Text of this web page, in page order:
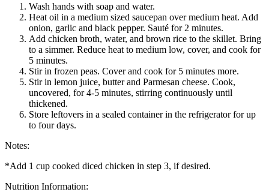
Wash hands with soap and water.
Heat oil in a medium sized saucepan over medium heat. Add
onion, garlic and black pepper. Sauté for 2 minutes.
Add chicken broth, water, and brown rice to the skillet. Bring
to a simmer. Reduce heat to medium low, cover, and cook for
5 minutes.
Stir in frozen peas. Cover and cook for 5 minutes more.
Stir in lemon juice, butter and Parmesan cheese. Cook,
uncovered, for 4-5 minutes, stirring continuously until
thickened.
Store leftovers in a sealed container in the refrigerator for up
to four days.
Notes:
*Add 1 cup cooked diced chicken in step 3, if desired.
Nutrition Information: